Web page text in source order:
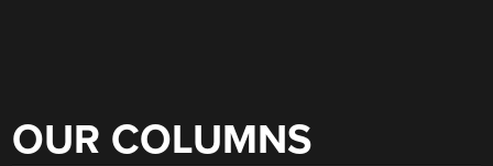
OUR COLUMNS